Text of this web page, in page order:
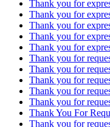
Thank you for
Thank you for
Thank you for
Thank you for
Thank you for
Thank you for
Thank you for
Thank you for
Thank you for
Thank you for
Thank You For
Thank you for